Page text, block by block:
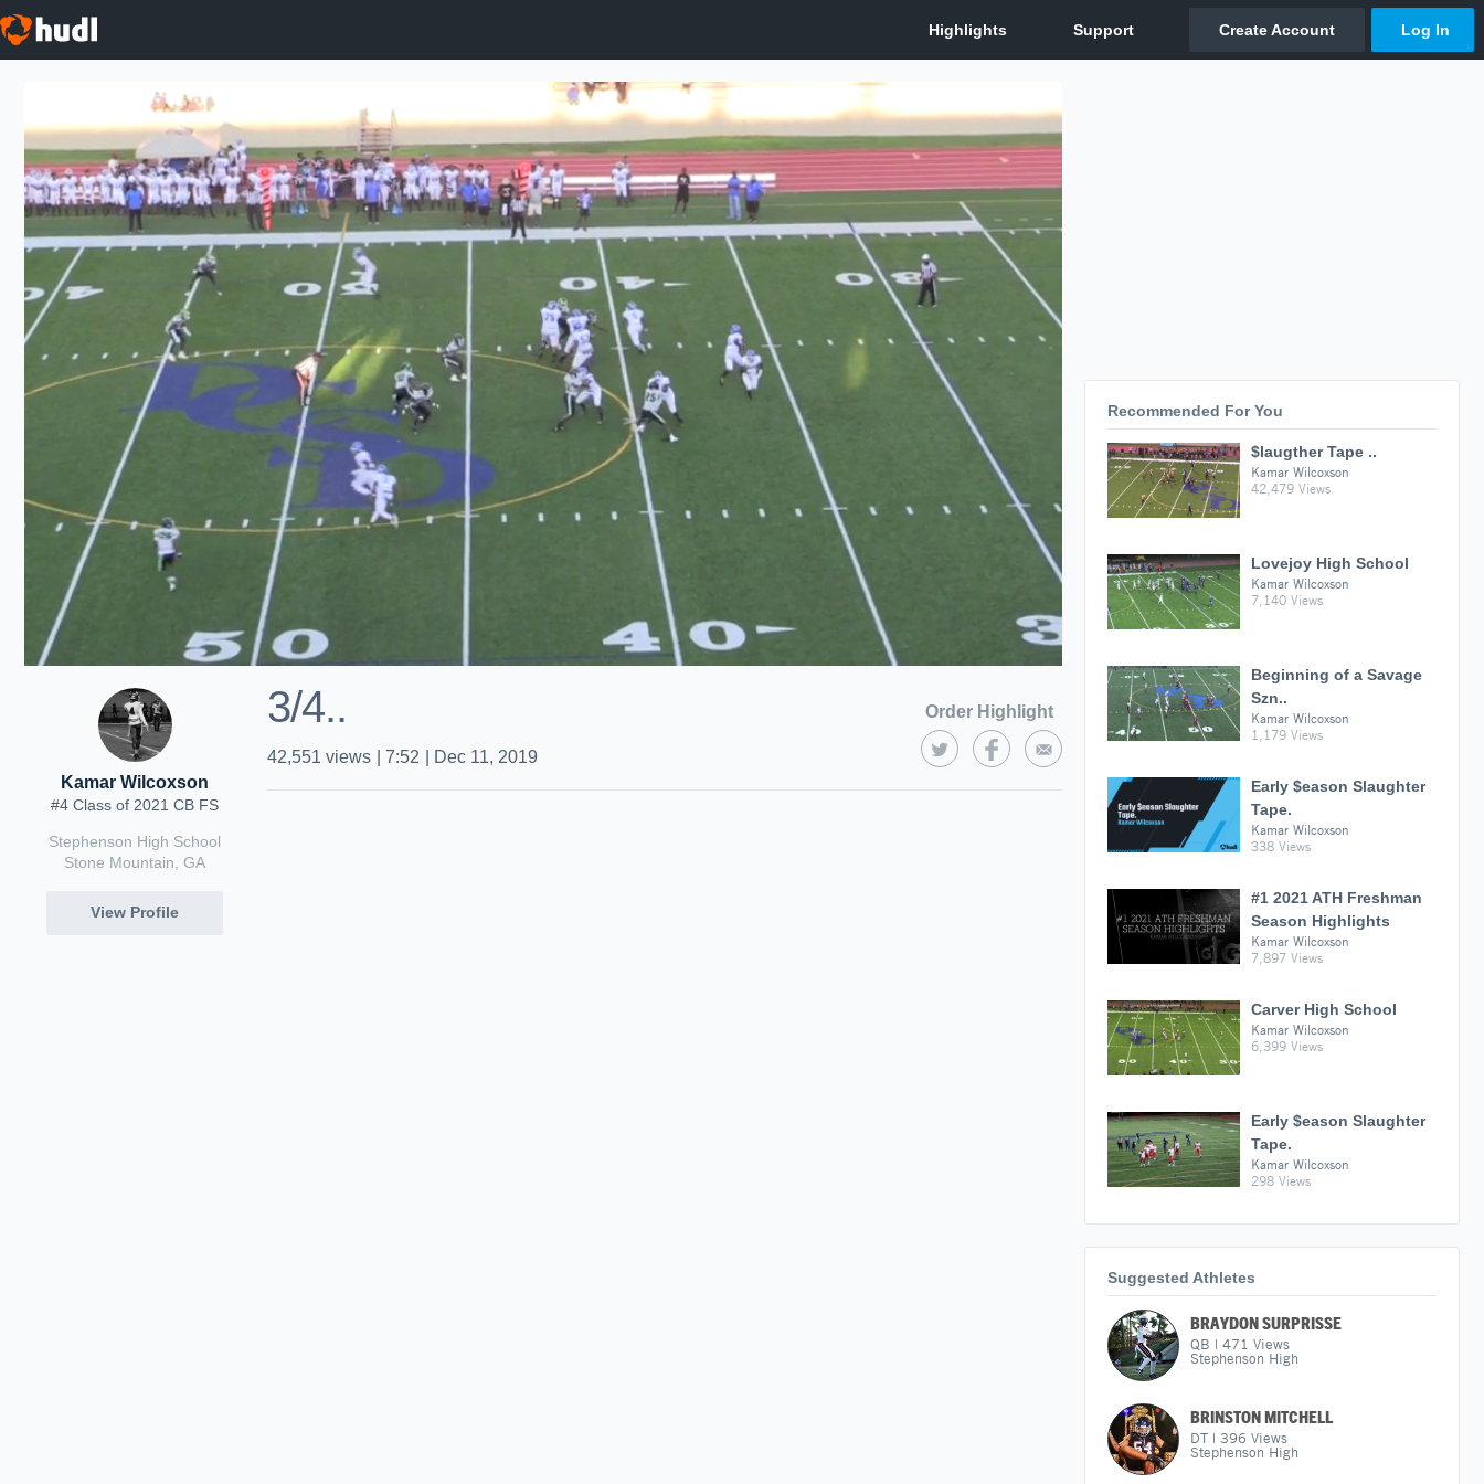
Kamar Wilcoxson
#4 Class of 2021 CB FS
Stephenson High School
Stone Mountain, GA
View Profile
3/4.. Order Highlight
42,551 views 7:52 Dec 11, 2019
Recommended For You
$laugther Tape ..
Kamar Wilcoxson
42,479 Views
Lovejoy High School
Kamar Wilcoxson
7,140 Views
Beginning of a Savage
Szn..
Kamar Wilcoxson
1,179 Views
Early $eason Slaughter
Tape.
Kamar Wilcoxson
338 Views
#1 2021 ATH Freshman
Season Highlights
Kamar Wilcoxson
7,897 Views
Carver High School
Kamar Wilcoxson
6,399 Views
Early $eason Slaughter
Tape.
Kamar Wilcoxson
298 Views
Suggested Athletes
BRAYDON SURPRISSE
QB | 471 Views
Stephenson High
BRINSTON MITCHELL
DT | 396 Views
Stephenson High